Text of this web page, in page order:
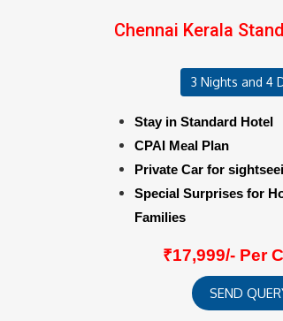
Chennai Kerala
3 Nights and 4
Stay in Standard Hotel
CPAI Meal Plan
Private Car for
Special Surprises for
Families
₹17,999/- Per
SEND